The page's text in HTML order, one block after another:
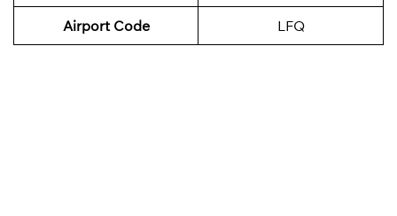
Airport Code LFQ